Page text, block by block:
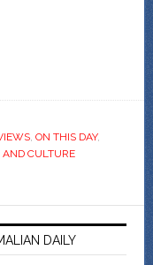
, ON THIS DAY,
AND CULTURE
DAILY